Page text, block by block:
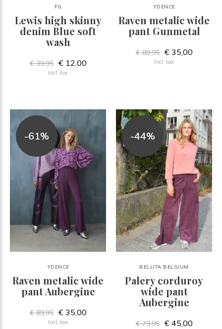
FG
Lewis high skinny
denim Blue soft
wash
€ 39,95 € 12,00
Incl. tax
YDENCE
Raven metalic wide
pant Gunmetal
€ 89,95 € 35,00
Incl. tax
-61%
YDENCE
Raven metalic wide
pant Aubergine
€ 89,95 € 35,00
Incl. tax
-44%
BELLITA BELGIUM
Palery corduroy
wide pant
Aubergine
€ 79,95 € 45,00